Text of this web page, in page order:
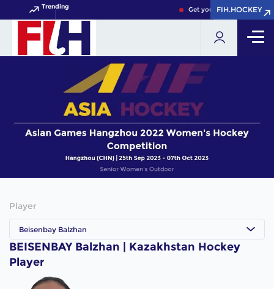
Trending Get your FIH Hockey
FIH.HOCKEY
FIH.HOCKEY
Player
Beisenbay Balzhan
BEISENBAY Balzhan | Kazakhstan Hockey
Player